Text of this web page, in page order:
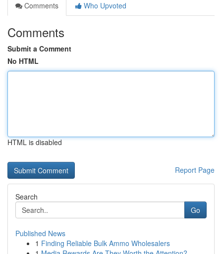
Comments
Who Upvoted
Comments
Submit a Comment
No HTML
HTML is disabled
Report Page
Search
Go
Published News
1 Finding Reliable Bulk Ammo Wholesalers